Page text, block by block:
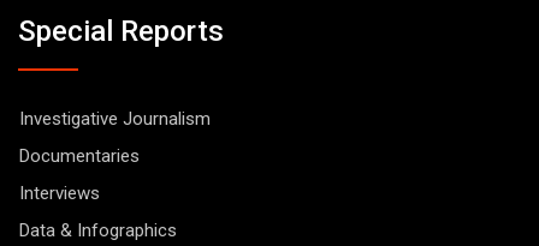
Special Reports
Investigative Journalism
Documentaries
Interviews
Data & Infographics